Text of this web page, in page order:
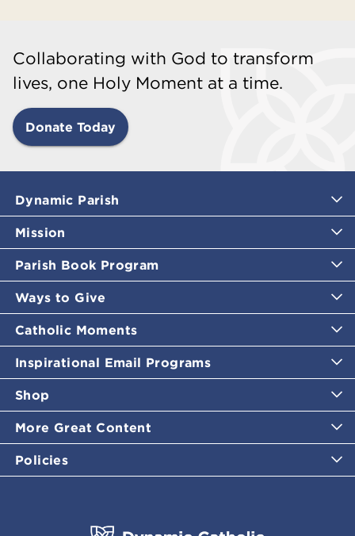
Collaborating with God to transform
lives, one Holy Moment at a time.
Donate Today
Dynamic Parish
Mission
Parish Book Program
Ways to Give
Catholic Moments
Inspirational Email Programs
Shop
More Great Content
Policies